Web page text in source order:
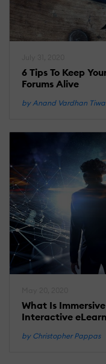
6 Tips To Keep
Forums Alive
by Anand Vardhan
What Is
Interactive
by Christopher Pappas